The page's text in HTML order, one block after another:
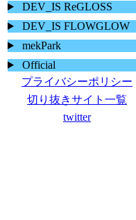
DEV_IS ReGLOSS
DEV_IS FLOWGLOW
mekPark
Official
プライバシーポリシー
切り抜きサイト一覧
twitter